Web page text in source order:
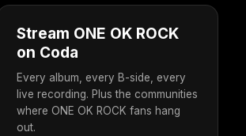
Stream ONE OK ROCK
on Coda
Every album, every B-side, every
live recording. Plus the communities
where ONE OK ROCK fans hang
out.